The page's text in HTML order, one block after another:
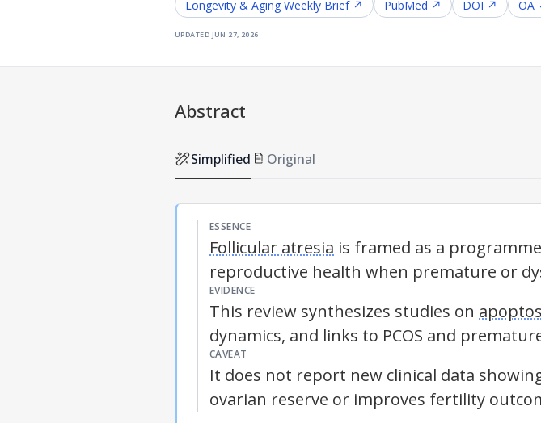
Longevity & Aging Weekly Brief ↗ PubMed ↗ DOI ↗ OA
updated jun 27, 2026
Abstract
Simplified Original
ESSENCE
Follicular atresia is framed as a
reproductive health when premature or
EVIDENCE
This review synthesizes studies on
dynamics, and links to PCOS and
CAVEAT
It does not report new clinical data
ovarian reserve or improves fertility